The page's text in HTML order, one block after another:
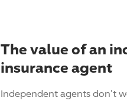
The value of an
insurance agent
Independent agents don't